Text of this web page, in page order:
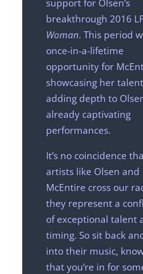
support for Olsen’s
breakthrough 2016
Woman. This period
once-in-a-lifetime
opportunity for
showcasing her
adding depth to
already captivating
performances.
It’s no coincidence
artists like Olsen and
McEntire cross our
they represent a
of exceptional talent
timing. So sit back
into their music,
that you’re in for